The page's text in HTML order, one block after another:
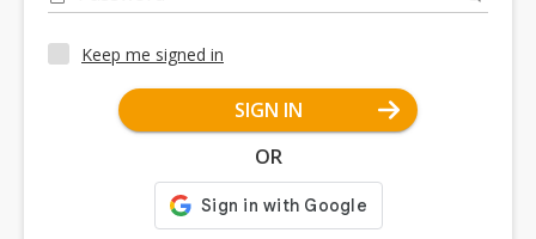
Keep me signed in
SIGN IN
OR